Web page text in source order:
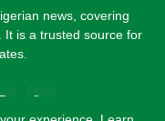
news, covering
It is a trusted source for